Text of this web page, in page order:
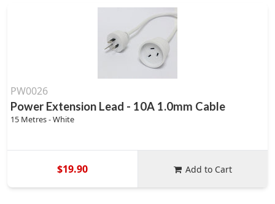
PW0026
Power Extension Lead - 10A 1.0mm Cable
15 Metres - White
$19.90 Add to Cart